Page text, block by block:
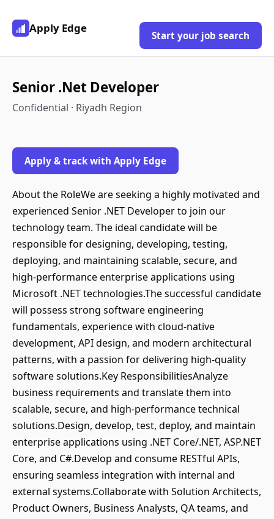
Apply Edge
Start your job search
Senior .Net Developer
Confidential · Riyadh Region
Apply & track with Apply Edge
About the RoleWe are seeking a highly motivated and
experienced Senior .NET Developer to join our
technology team. The ideal candidate will be
responsible for designing, developing, testing,
deploying, and maintaining scalable, secure, and
high-performance enterprise applications using
Microsoft .NET technologies.The successful candidate
will possess strong software engineering
fundamentals, experience with cloud-native
development, API design, and modern architectural
patterns, with a passion for delivering high-quality
software solutions.Key ResponsibilitiesAnalyze
business requirements and translate them into
scalable, secure, and high-performance technical
solutions.Design, develop, test, deploy, and maintain
enterprise applications using .NET Core/.NET, ASP.NET
Core, and C#.Develop and consume RESTful APIs,
ensuring seamless integration with internal and
external systems.Collaborate with Solution Architects,
Product Owners, Business Analysts, QA teams, and